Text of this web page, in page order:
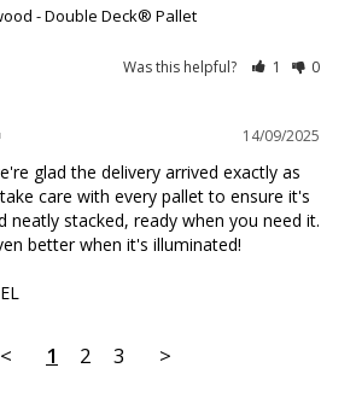
- Double Deck® Pallet
Was this helpful? 1 0
14/09/2025
glad the delivery arrived exactly as
care with every pallet to ensure it's
neatly stacked, ready when you need it.
better when it's illuminated!
< 1 2 3 >